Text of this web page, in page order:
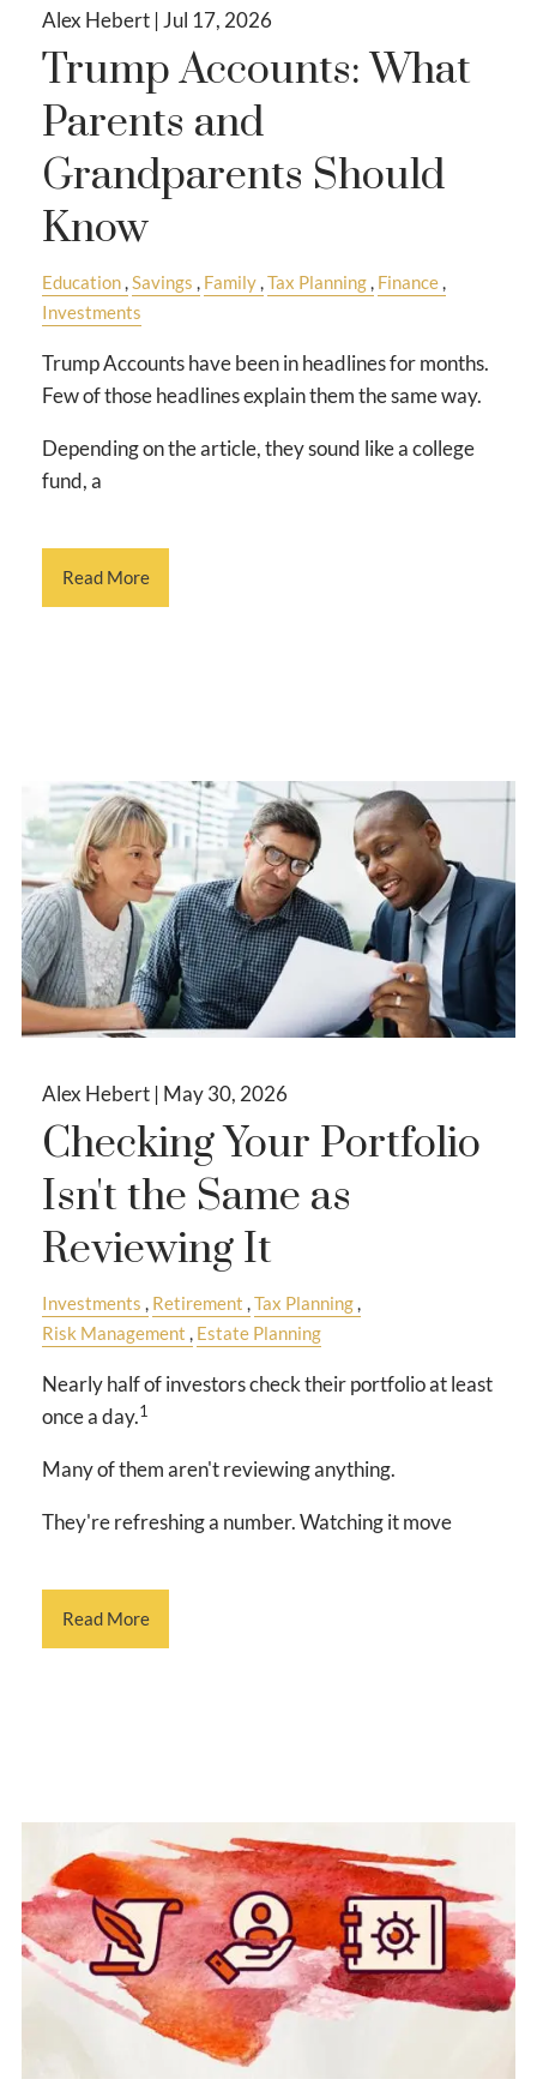
Alex Hebert | Jul 17, 2026
Trump Accounts: What
Parents and
Grandparents Should
Know
Education Savings Family Tax Planning Finance
Investments
Trump Accounts have been in headlines for months.
Few of those headlines explain them the same way.
Depending on the article, they sound like a college
fund, a
Read More
Alex Hebert | May 30, 2026
Checking Your Portfolio
Isn't the Same as
Reviewing It
Investments Retirement Tax Planning
Risk Management
Estate Planning
Nearly half of investors check their portfolio at least
once a day.1
Many of them aren't reviewing anything.
They're refreshing a number. Watching it move
Read More